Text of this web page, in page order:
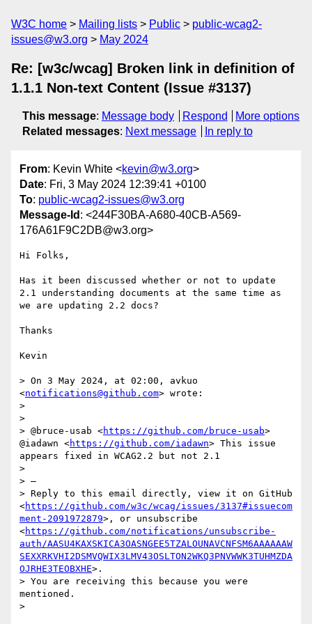
W3C home Mailing lists Public
public-wcag2-
issues@w3.org
May 2024
Re: [w3c/wcag] Broken link in definition of
1.1.1 Non-text Content (Issue #3137)
This message: Message body Respond
More options
Related messages: Next message In reply to
From: Kevin White <kevin@w3.org>
Date: Fri, 3 May 2024 12:39:41 +0100
To: public-wcag2-issues@w3.org
Message-Id : <244F30BA-A680-40CB-A569-
176A61F9C2DB@w3.org>
Hi Folks,
Has it been discussed whether or not to update
2.1 understanding documents at the same time as
we are updating 2.2 docs?
Thanks
Kevin
> On 3 May 2024, at 02:00, avkuo
<notifications@github.com> wrote:
>
>
> @bruce-usab <https://github.com/bruce-usab>
@iadawn <https://github.com/iadawn> This issue
appears fixed in WCAG2.2 but not 2.1
>
> —
> Reply to this email directly, view it on GitHub
<https://github.com/w3c/wcag/issues/3137#issuecom
ment-2091972879>, or unsubscribe
<https://github.com/notifications/unsubscribe-
auth/AASU4KAXSKICA3OASNGEE5TZALOUNAVCNFSM6AAAAAAW
SEXXRKVHI2DSMVQWIX3LMV43OSLTON2WKQ3PNVWWK3TUHMZDA
OJRHE3TEOBXHE>.
> You are receiving this because you were
mentioned.